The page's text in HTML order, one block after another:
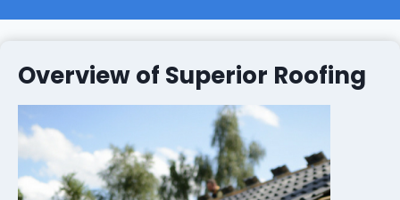
Overview of Superior Roofing